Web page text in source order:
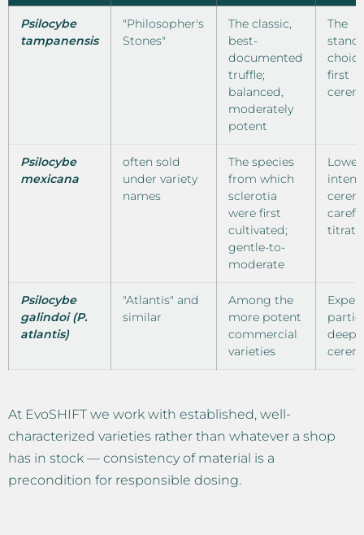
Psilocybe
tampanensis
"Philosopher's
Stones"
The classic,
best-
documented
truffle;
balanced,
moderately
potent
The
first
Psilocybe
mexicana
often sold
under variety
names
The species
from which
sclerotia
were first
cultivated;
gentle-to-
moderate
Psilocybe
galindoi (P.
atlantis)
"Atlantis" and
similar
Among the
more potent
commercial
varieties
At EvoSHIFT we work with established, well-
characterized varieties rather than whatever a shop
has in stock — consistency of material is a
precondition for responsible dosing.